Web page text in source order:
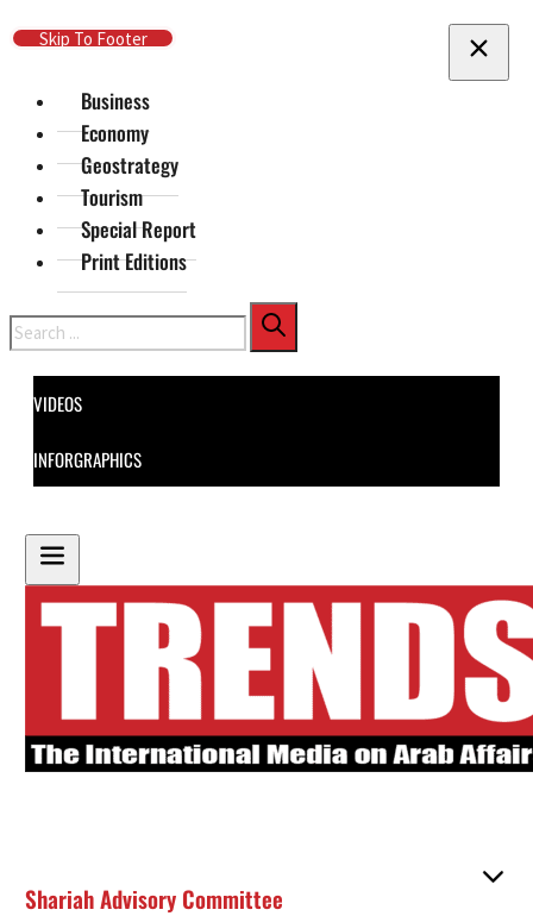
Skip To Main Content
Skip To Footer
Business
Economy
Geostrategy
Tourism
Special Report
Print Editions
Search
VIDEOS
INFORGRAPHICS
Shariah Advisory Committee